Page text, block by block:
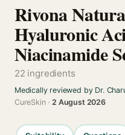
Rivona
Hyaluronic
Niacinamide
22 ingredients
Medically reviewed by Dr.
CureSkin ·2 August 2026